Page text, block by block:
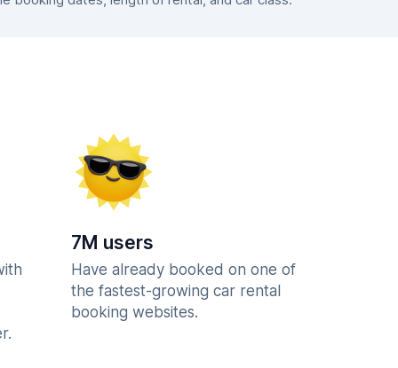
7M users
Have already booked on one of
the fastest-growing car rental
booking websites.